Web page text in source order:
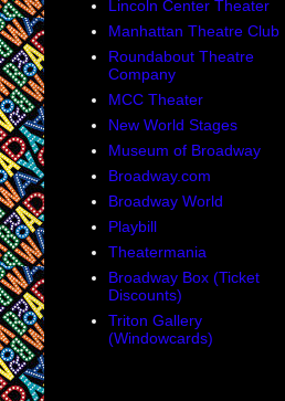
Lincoln Center Theater
Manhattan Theatre Club
Roundabout Theatre
Company
MCC Theater
New World Stages
Museum of Broadway
Broadway.com
Broadway World
Playbill
Theatermania
Broadway Box (Ticket
Discounts)
Triton Gallery
(Windowcards)